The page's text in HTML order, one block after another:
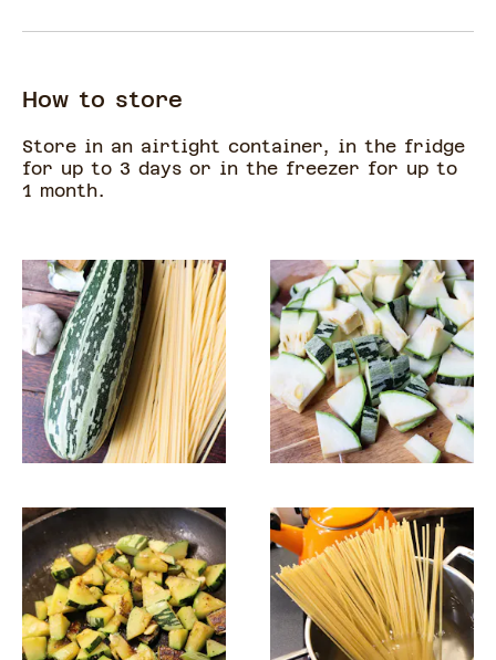
How to store
Store in an airtight container, in the fridge
for up to 3 days or in the freezer for up to
1 month.